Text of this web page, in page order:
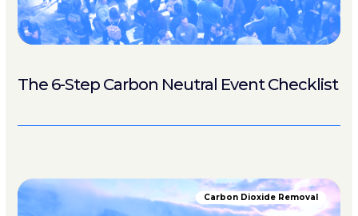
The 6-Step Carbon Neutral Event Checklist
Carbon Dioxide Removal